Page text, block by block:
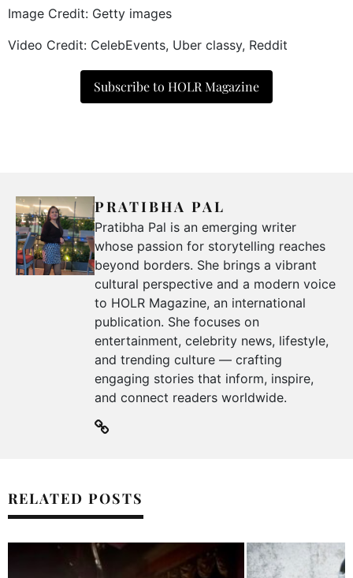
Image Credit: Getty images
Video Credit: CelebEvents, Uber classy, Reddit
Subscribe to HOLR Magazine
PRATIBHA PAL
Pratibha Pal is an emerging writer
whose passion for storytelling reaches
beyond borders. She brings a vibrant
cultural perspective and a modern voice
to HOLR Magazine, an international
publication. She focuses on
entertainment, celebrity news, lifestyle,
and trending culture — crafting
engaging stories that inform, inspire,
and connect readers worldwide.
RELATED POSTS